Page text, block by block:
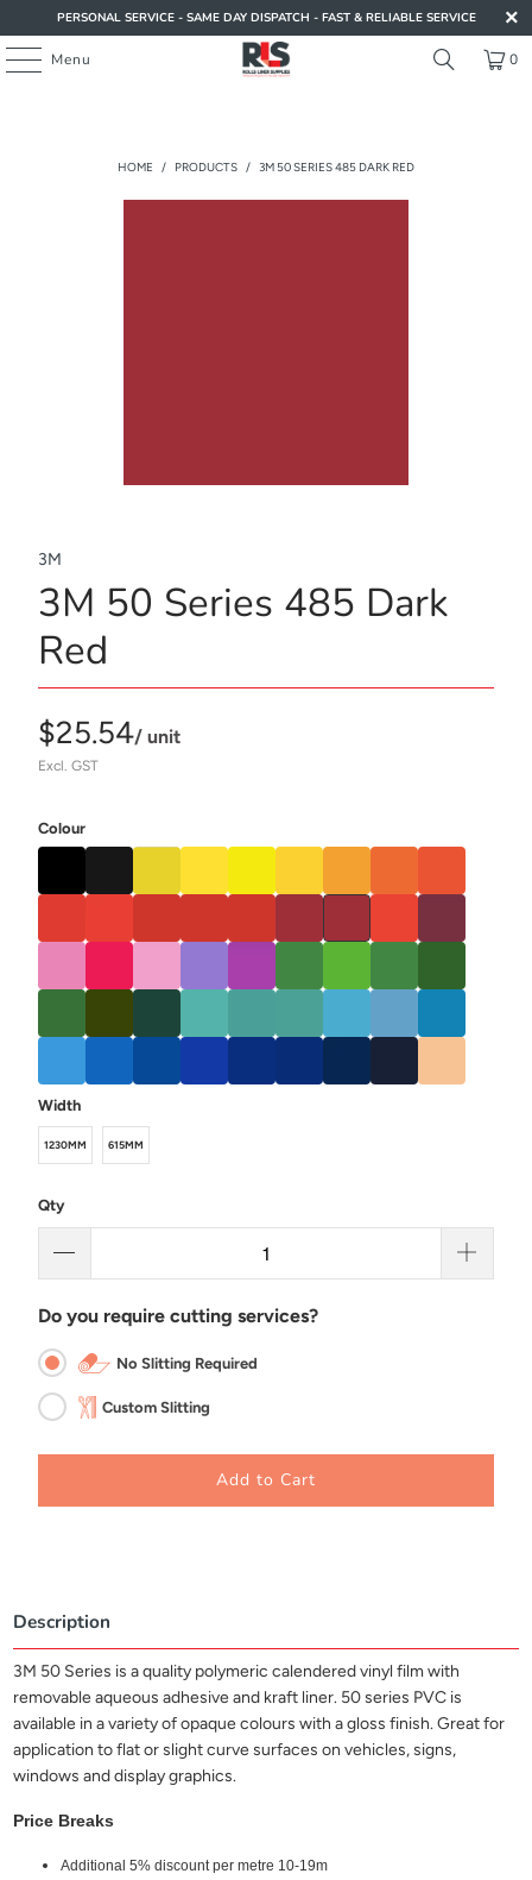
PERSONAL SERVICE - SAME DAY DISPATCH - FAST & RELIABLE SERVICE
Menu 0
HOME / PRODUCTS / 3M 50 SERIES 485 DARK RED
3M
3M 50 Series 485 Dark
Red
$25.54/ unit
Excl. GST
Colour
Width
1230MM 615MM
Qty
Do you require cutting services?
No Slitting Required
Custom Slitting
Add to Cart
Description
3M 50 Series is a quality polymeric calendered vinyl film with
removable aqueous adhesive and kraft liner. 50 series PVC is
available in a variety of opaque colours with a gloss finish. Great for
application to flat or slight curve surfaces on vehicles, signs,
windows and display graphics.
Price Breaks
Additional 5% discount per metre 10-19m